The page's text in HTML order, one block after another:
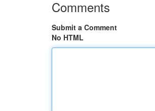
Comments
Submit a Comment
No HTML